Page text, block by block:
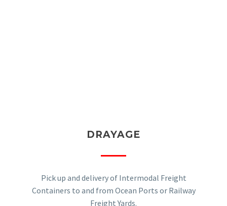
DRAYAGE
Pick up and delivery of Intermodal Freight
Containers to and from Ocean Ports or Railway
Freight Yards.